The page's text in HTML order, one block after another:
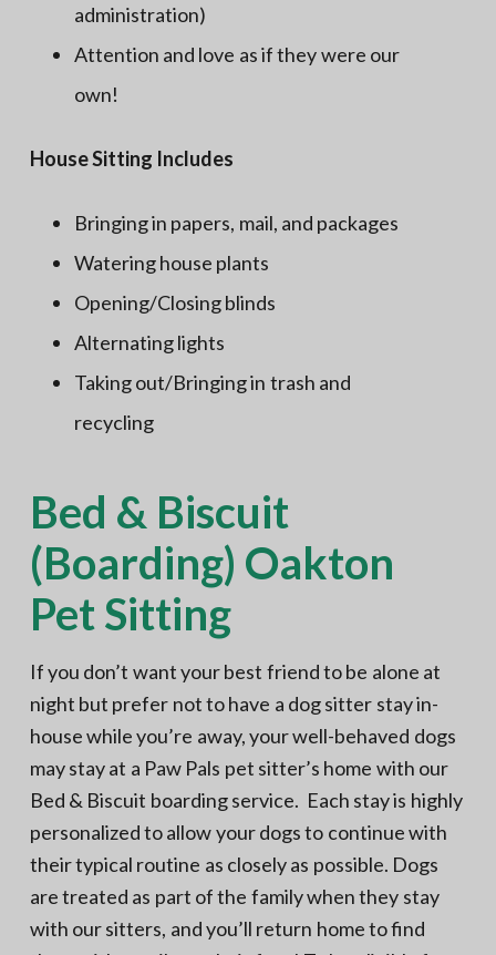
administration)
Attention and love as if they were our
own!
House Sitting Includes
Bringing in papers, mail, and packages
Watering house plants
Opening/Closing blinds
Alternating lights
Taking out/Bringing in trash and
recycling
Bed & Biscuit
(Boarding) Oakton
Pet Sitting
If you don’t want your best friend to be alone at
night but prefer not to have a dog sitter stay in-
house while you’re away, your well-behaved dogs
may stay at a Paw Pals pet sitter’s home with our
Bed & Biscuit boarding service. Each stay is highly
personalized to allow your dogs to continue with
their typical routine as closely as possible. Dogs
are treated as part of the family when they stay
with our sitters, and you’ll return home to find